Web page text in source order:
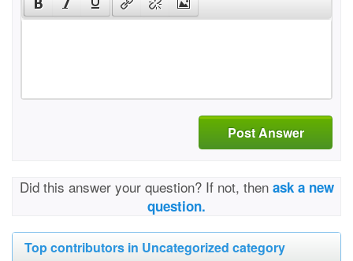
Post Answer
Did this answer your question? If not, then ask a new
question.
Top contributors in Uncategorized category